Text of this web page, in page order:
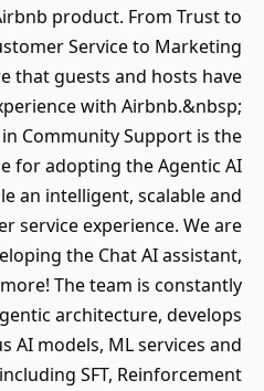
product. From Trust to
Service to Marketing
that guests and hosts have
with Airbnb.&nbsp;
in Community Support is the
for adopting the Agentic AI
an intelligent, scalable and
service experience. We are
the Chat AI assistant,
The team is constantly
architecture, develops
AI models, ML services and
SFT, Reinforcement